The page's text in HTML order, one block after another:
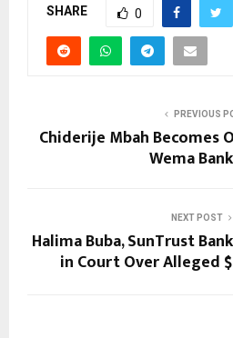
SHARE 0
PREVIOUS
Chiderije Mbah Becomes
Wema
NEXT POST
Halima Buba, SunTrust
in Court Over Alleged